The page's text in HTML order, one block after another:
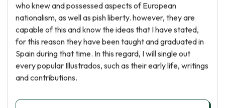
who knew and possessed aspects of European
nationalism, as well as pish liberty. however, they are
capable of this and know the ideas that I have stated,
for this reason they have been taught and graduated in
Spain during that time. In this regard, I will single out
every popular Illustrados, such as their early life, writings
and contributions.